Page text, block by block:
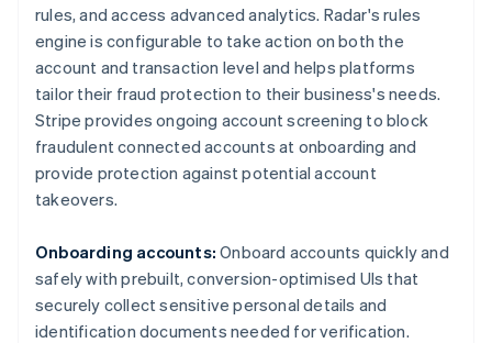
rules, and access advanced analytics. Radar's rules
engine is configurable to take action on both the
account and transaction level and helps platforms
tailor their fraud protection to their business's needs.
Stripe provides ongoing account screening to block
fraudulent connected accounts at onboarding and
provide protection against potential account
takeovers.
Onboarding accounts: Onboard accounts quickly and
safely with prebuilt, conversion-optimised UIs that
securely collect sensitive personal details and
identification documents needed for verification.